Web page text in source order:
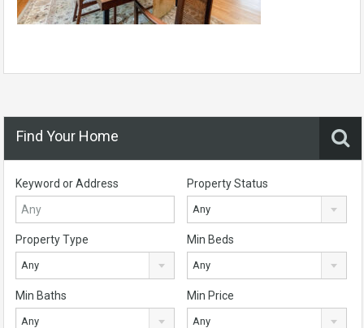
Find Your Home
Keyword or Address Property Status
Any
Property Type
Any
Min Beds
Any
Min Baths
Any
Min Price
Any